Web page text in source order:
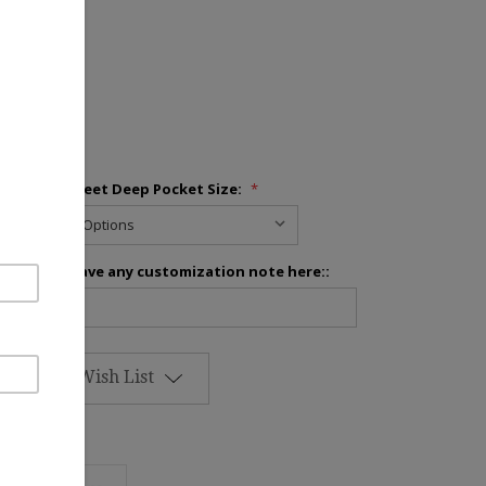
Fitted Sheet Deep Pocket Size: *
Please leave any customization note here::
Add to Wish List